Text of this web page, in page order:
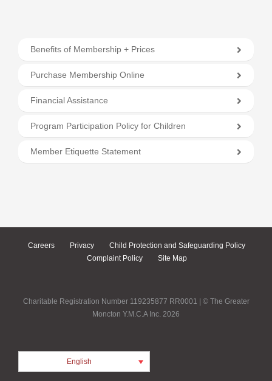
Benefits of Membership + Prices
Purchase Membership Online
Financial Assistance
Program Participation Policy for Children
Member Etiquette Statement
Careers Privacy
Child Protection and Safeguarding Policy
Complaint Policy
Site Map
Charitable Registration Number 119235877 RR0001 | © The Greater
Moncton Y.M.C.A Inc. 2026
English